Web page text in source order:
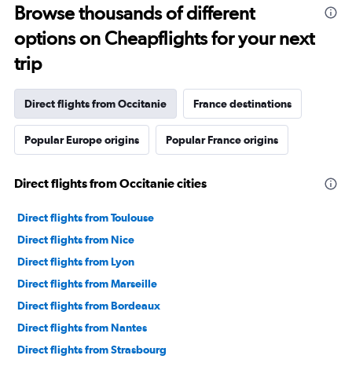
Browse thousands of different
options on Cheapflights for your next
trip
Direct flights from Occitanie France destinations
Popular Europe origins Popular France origins
Direct flights from Occitanie cities
Direct flights from Toulouse
Direct flights from Nice
Direct flights from Lyon
Direct flights from Marseille
Direct flights from Bordeaux
Direct flights from Nantes
Direct flights from Strasbourg